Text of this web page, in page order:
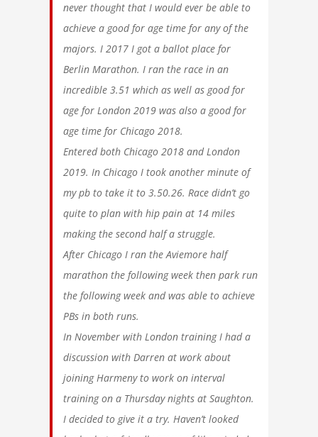
never thought that I would ever be able to
achieve a good for age time for any of the
majors. I 2017 I got a ballot place for
Berlin Marathon. I ran the race in an
incredible 3.51 which as well as good for
age for London 2019 was also a good for
age time for Chicago 2018.
Entered both Chicago 2018 and London
2019. In Chicago I took another minute of
my pb to take it to 3.50.26. Race didn’t go
quite to plan with hip pain at 14 miles
making the second half a struggle.
After Chicago I ran the Aviemore half
marathon the following week then park run
the following week and was able to achieve
PBs in both runs.
In November with London training I had a
discussion with Darren at work about
joining Harmeny to work on interval
training on a Thursday nights at Saughton.
I decided to give it a try. Haven’t looked